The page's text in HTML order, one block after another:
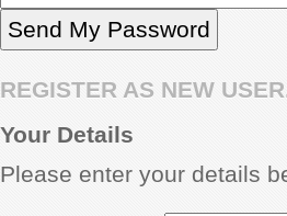
REGISTER AS NEW
Your Details
Please enter your details